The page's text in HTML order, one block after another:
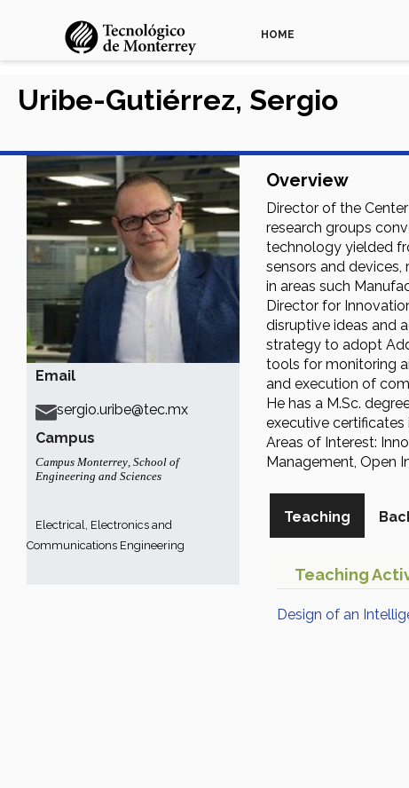
HOME
Email
sergio.uribe@tec.mx
Campus
Campus Monterrey, School of
Engineering and Sciences
Electrical, Electronics and
Communications Engineering
Uribe-Gutiérrez, Sergio
Overview
Director of the
research groups
technology yielded
sensors and
in areas such
Director for
disruptive ideas and
strategy to adopt
tools for monitoring
and execution of
He has a M.Sc.
executive
Areas of Interest:
Management, Open
Teaching
Teaching
Design of an